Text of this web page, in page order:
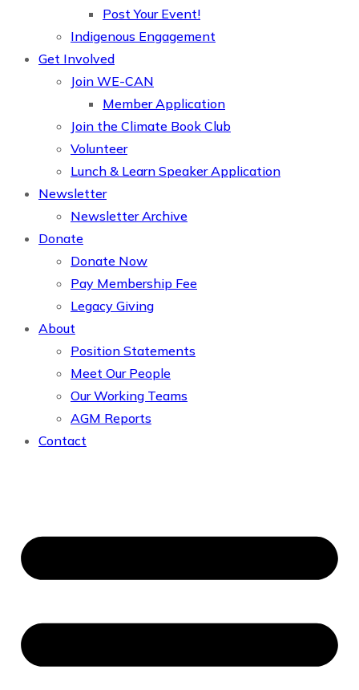
Post Your Event!
Indigenous Engagement
Get Involved
Join WE-CAN
Member Application
Join the Climate Book Club
Volunteer
Lunch & Learn Speaker Application
Newsletter
Newsletter Archive
Donate
Donate Now
Pay Membership Fee
Legacy Giving
About
Position Statements
Meet Our People
Our Working Teams
AGM Reports
Contact